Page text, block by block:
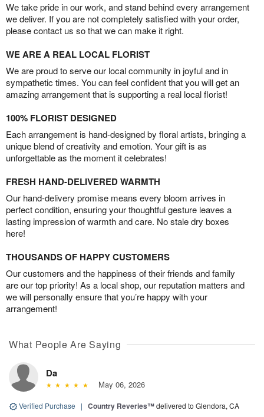
We take pride in our work, and stand behind every arrangement
we deliver. If you are not completely satisfied with your order,
please contact us so that we can make it right.
WE ARE A REAL LOCAL FLORIST
We are proud to serve our local community in joyful and in
sympathetic times. You can feel confident that you will get an
amazing arrangement that is supporting a real local florist!
100% FLORIST DESIGNED
Each arrangement is hand-designed by floral artists, bringing a
unique blend of creativity and emotion. Your gift is as
unforgettable as the moment it celebrates!
FRESH HAND-DELIVERED WARMTH
Our hand-delivery promise means every bloom arrives in
perfect condition, ensuring your thoughtful gesture leaves a
lasting impression of warmth and care. No stale dry boxes
here!
THOUSANDS OF HAPPY CUSTOMERS
Our customers and the happiness of their friends and family
are our top priority! As a local shop, our reputation matters and
we will personally ensure that you’re happy with your
arrangement!
What People Are Saying
Da
May 06, 2026
Verified Purchase | Country Reveries™delivered to Glendora, CA